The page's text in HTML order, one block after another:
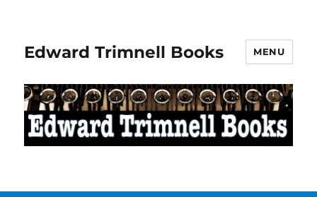
Edward Trimnell Books MENU